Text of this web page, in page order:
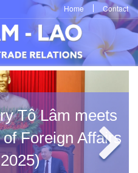
Home Contact
Tô Lâm meets
Foreign Affairs